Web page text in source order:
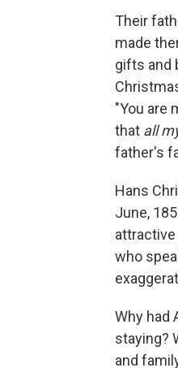
Their
made
gifts and
"You are
that all
father's
Hans
June,
who
Why had
staying?
and